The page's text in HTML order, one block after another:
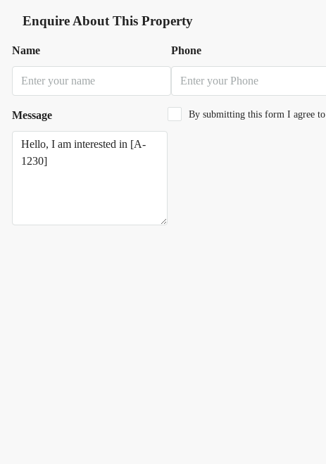
Enquire About This Property
Name Phone
Message By submitting this form I agree to